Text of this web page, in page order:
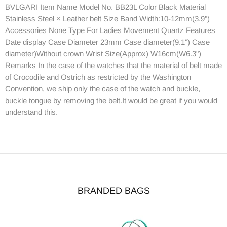
BVLGARI Item Name Model No. BB23L Color Black Material
Stainless Steel × Leather belt Size Band Width:10-12mm(3.9")
Accessories None Type For Ladies Movement Quartz Features
Date display Case Diameter 23mm Case diameter(9.1") Case
diameter)Without crown Wrist Size(Approx) W16cm(W6.3")
Remarks In the case of the watches that the material of belt made
of Crocodile and Ostrich as restricted by the Washington
Convention, we ship only the case of the watch and buckle,
buckle tongue by removing the belt.It would be great if you would
understand this.
BRANDED BAGS